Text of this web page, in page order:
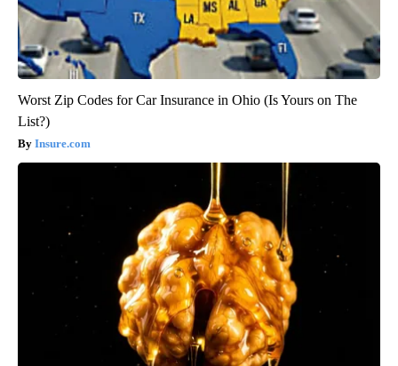
Worst Zip Codes for Car Insurance in Ohio (Is Yours on The
List?)
Insure.com